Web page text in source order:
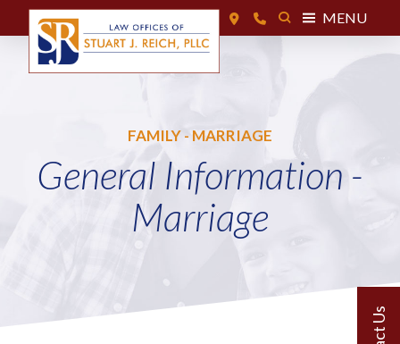
MENU
FAMILY - MARRIAGE
General Information -
Marriage